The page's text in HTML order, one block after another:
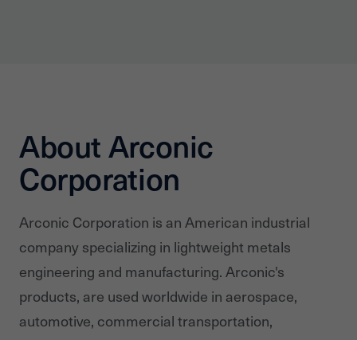
About Arconic
Corporation
Arconic Corporation is an American industrial
company specializing in lightweight metals
engineering and manufacturing. Arconic's
products, are used worldwide in aerospace,
automotive, commercial transportation,